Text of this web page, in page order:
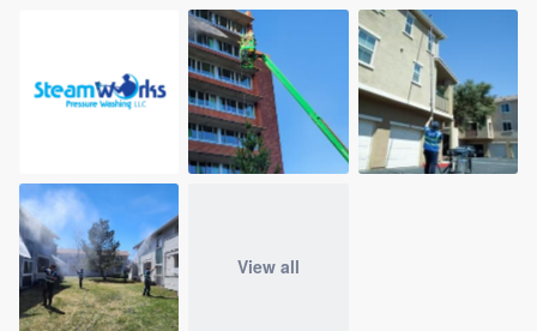
View all
community of quality
Get started
Fill out this form, or call us at(888) 355-
9223. We'll answer your questions, show
you a demo, and get you started.
Pricing